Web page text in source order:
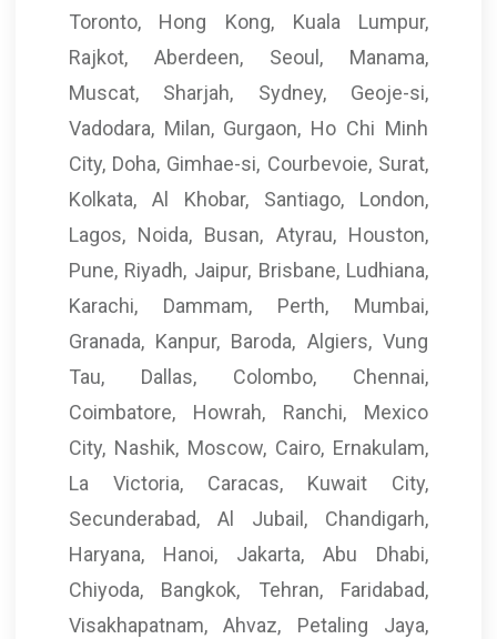
Toronto, Hong Kong, Kuala Lumpur,
Rajkot, Aberdeen, Seoul, Manama,
Muscat, Sharjah, Sydney, Geoje-si,
Vadodara, Milan, Gurgaon, Ho Chi Minh
City, Doha, Gimhae-si, Courbevoie, Surat,
Kolkata, Al Khobar, Santiago, London,
Lagos, Noida, Busan, Atyrau, Houston,
Pune, Riyadh, Jaipur, Brisbane, Ludhiana,
Karachi, Dammam, Perth, Mumbai,
Granada, Kanpur, Baroda, Algiers, Vung
Tau, Dallas, Colombo, Chennai,
Coimbatore, Howrah, Ranchi, Mexico
City, Nashik, Moscow, Cairo, Ernakulam,
La Victoria, Caracas, Kuwait City,
Secunderabad, Al Jubail, Chandigarh,
Haryana, Hanoi, Jakarta, Abu Dhabi,
Chiyoda, Bangkok, Tehran, Faridabad,
Visakhapatnam, Ahvaz, Petaling Jaya,